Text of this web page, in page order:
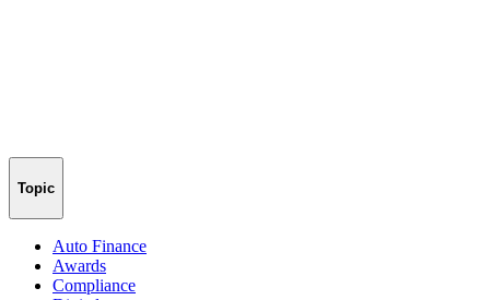
Topic
Auto Finance
Awards
Compliance